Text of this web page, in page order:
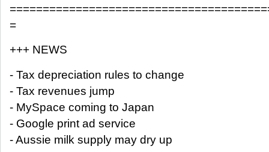
=
+++ NEWS
- Tax depreciation rules to change
- Tax revenues jump
- MySpace coming to Japan
- Google print ad service
- Aussie milk supply may dry up